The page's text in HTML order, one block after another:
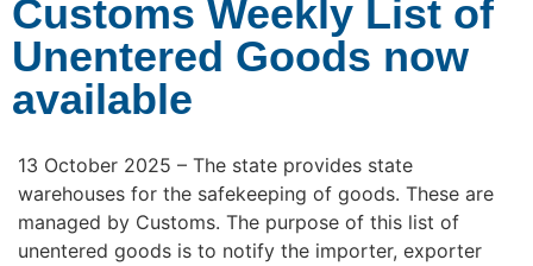
Customs Weekly List of
Unentered Goods now
available
13 October 2025 – The state provides state
warehouses for the safekeeping of goods. These are
managed by Customs. The purpose of this list of
unentered goods is to notify the importer, exporter